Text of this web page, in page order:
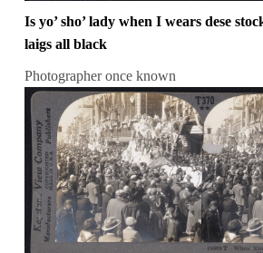
Is yo’ sho’ lady when I wears dese
laigs all black
Photographer once known